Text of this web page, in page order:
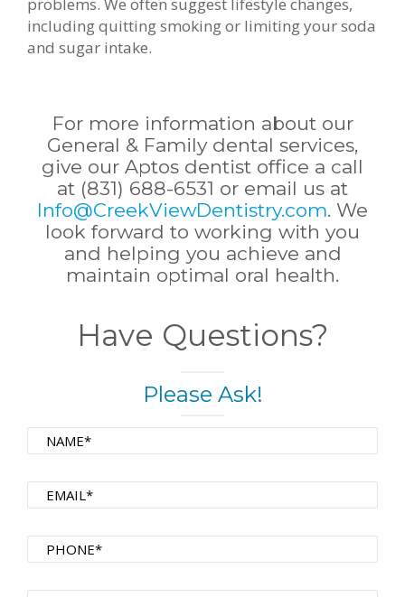
including quitting smoking or limiting your soda
and sugar intake.
For more information about our
General & Family dental services,
give our Aptos dentist office a call
at (831) 688-6531 or email us at
Info@CreekViewDentistry.com. We
look forward to working with you
and helping you achieve and
maintain optimal oral health.
Have Questions?
Please Ask!